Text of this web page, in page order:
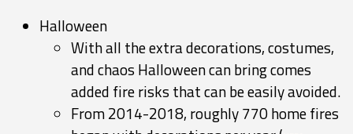
Halloween
With all the extra decorations, costumes,
and chaos Halloween can bring comes
added fire risks that can be easily avoided.
From 2014-2018, roughly 770 home fires